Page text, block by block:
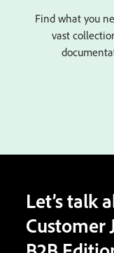
Find what you
vast
Let’s talk
Customer